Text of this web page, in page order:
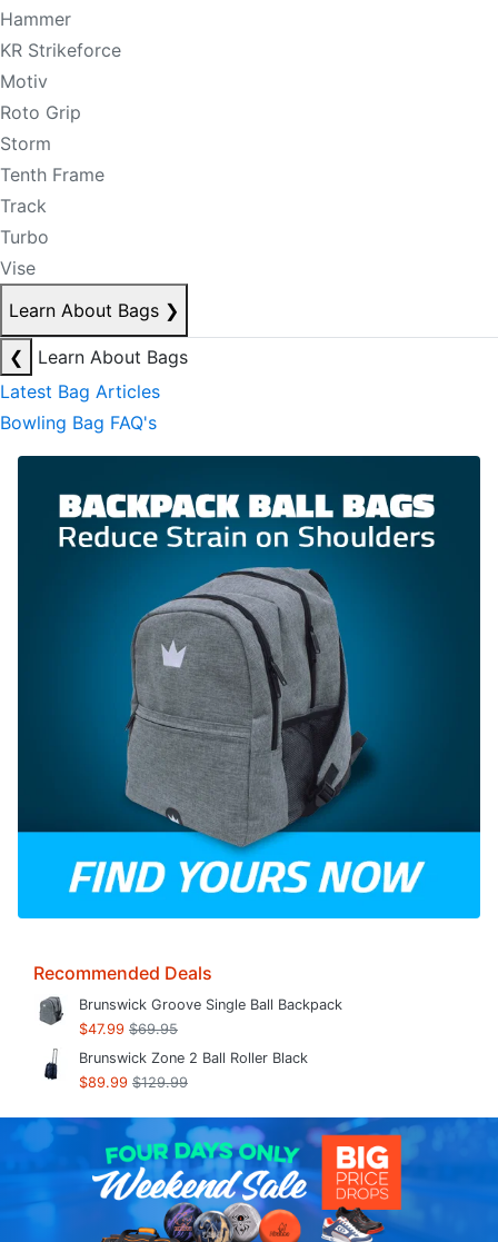
Hammer
KR Strikeforce
Motiv
Roto Grip
Storm
Tenth Frame
Track
Turbo
Vise
Learn About Bags ❯
❮
Learn About Bags
Latest Bag Articles
Bowling Bag FAQ's
Recommended Deals
Brunswick Groove Single Ball Backpack
$47.99 $69.95
Brunswick Zone 2 Ball Roller Black
$89.99 $129.99